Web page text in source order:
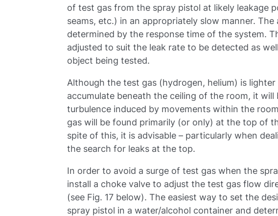
of test gas from the spray pistol at likely leakage
seams, etc.) in an appropriately slow manner.
determined by the response time of the system.
adjusted to suit the leak rate to be detected as
object being tested.
Although the test gas (hydrogen, helium) is
accumulate beneath the ceiling of the room, it
turbulence induced by movements within the
gas will be found primarily (or only) at the top of
spite of this, it is advisable – particularly when
the search for leaks at the top.
In order to avoid a surge of test gas when the
install a choke valve to adjust the test gas flow
(see Fig. 17 below). The easiest way to set the
spray pistol in a water/alcohol container and